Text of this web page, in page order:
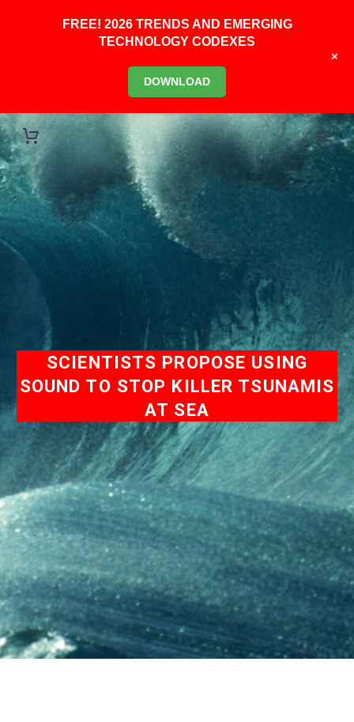
SCIENTISTS PROPOSE USING
SOUND TO STOP KILLER TSUNAMIS
AT SEA
FREE! 2026 TRENDS AND EMERGING
TECHNOLOGY CODEXES
DOWNLOAD
+